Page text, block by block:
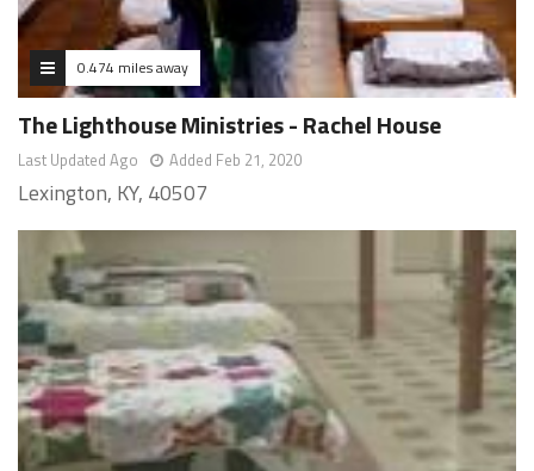
0.474 miles away
The Lighthouse Ministries - Rachel House
Last Updated Ago Added Feb 21, 2020
Lexington, KY, 40507